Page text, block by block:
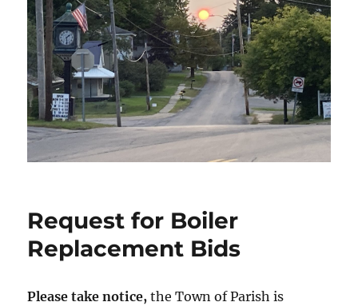
Request for Boiler
Replacement Bids
Please take notice,the Town of Parish is